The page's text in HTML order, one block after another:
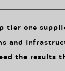
tier one
and
the results